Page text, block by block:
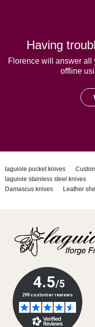
Having
Florence will answer all
offline
laguiole pocket knives
laguiole stainless steel knives
Damascus knives
Leather